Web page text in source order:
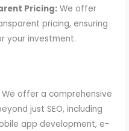
Pricing: We offer
pricing, ensuring
your investment.
We offer a comprehensive
just SEO, including
app development, e-